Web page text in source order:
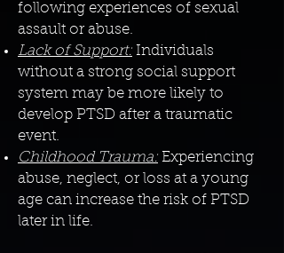
following experiences of sexual
assault or abuse.
Lack of Support: Individuals
without a strong social support
system may be more likely to
develop PTSD after a traumatic
event.
Childhood Trauma: Experiencing
abuse, neglect, or loss at a young
age can increase the risk of PTSD
later in life.